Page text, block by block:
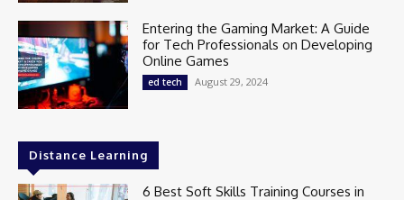
Entering the Gaming Market: A Guide
for Tech Professionals on Developing
Online Games
ed tech August 29, 2024
Distance Learning
6 Best Soft Skills Training Courses in